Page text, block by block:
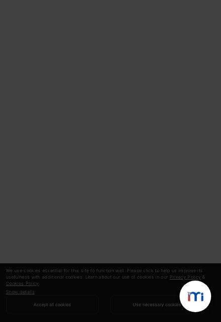
We use cookies essential for this site to function well. Please click to help us improve its
usefulness with additional cookies. Learn about our use of cookies in our Privacy Policy &
Cookies Policy
Show details
Accept all cookies Use necessary cookies